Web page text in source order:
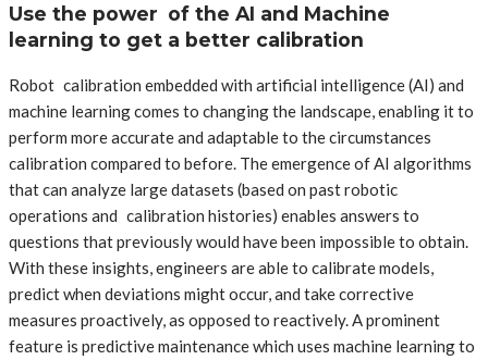
Use the power of the AI and Machine
learning to get a better calibration
Robot calibration embedded with artificial intelligence (AI) and
machine learning comes to changing the landscape, enabling it to
perform more accurate and adaptable to the circumstances
calibration compared to before. The emergence of AI algorithms
that can analyze large datasets (based on past robotic
operations and calibration histories) enables answers to
questions that previously would have been impossible to obtain.
With these insights, engineers are able to calibrate models,
predict when deviations might occur, and take corrective
measures proactively, as opposed to reactively. A prominent
feature is predictive maintenance which uses machine learning to